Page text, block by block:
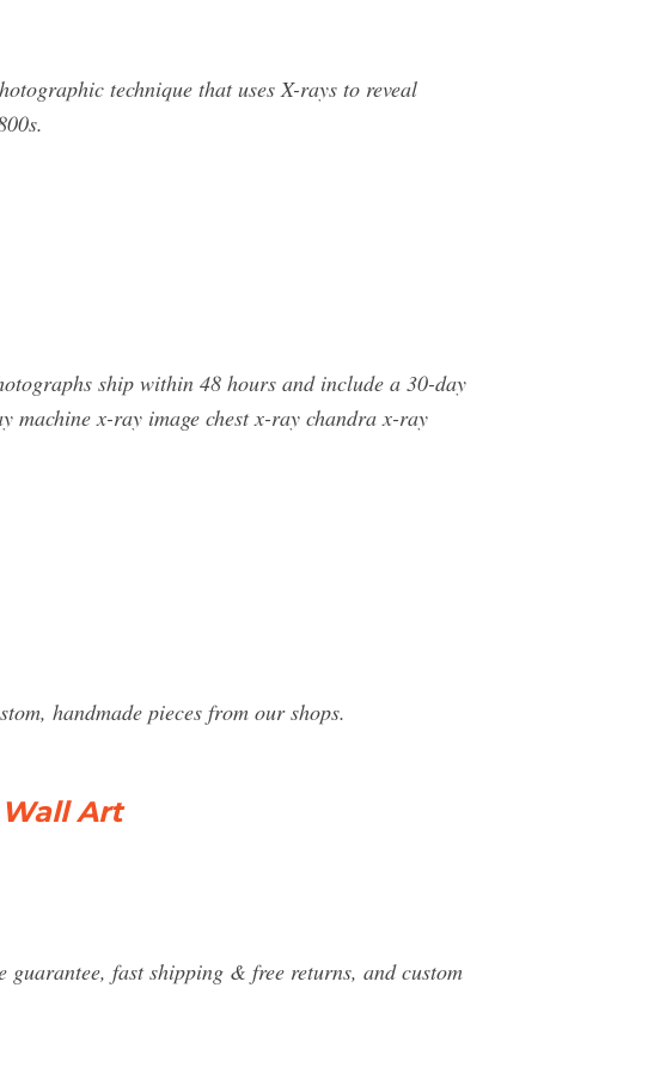
technique that uses X-rays to reveal
ship within 48 hours and include a 30-day
machine x-ray image chest x-ray chandra x-ray
handmade pieces from our shops.
Art
fast shipping & free returns, and custom